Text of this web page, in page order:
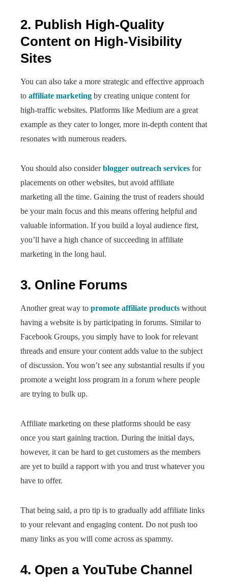
2. Publish High-Quality
Content on High-Visibility
Sites
You can also take a more strategic and effective approach
to affiliate marketing by creating unique content for
high-traffic websites. Platforms like Medium are a great
example as they cater to longer, more in-depth content that
resonates with numerous readers.
You should also considerblogger outreach services for
placements on other websites, but avoid affiliate
marketing all the time. Gaining the trust of readers should
be your main focus and this means offering helpful and
valuable information. If you build a loyal audience first,
you’ll have a high chance of succeeding in affiliate
marketing in the long haul.
3. Online Forums
Another great way to promote affiliate products without
having a website is by participating in forums. Similar to
Facebook Groups, you simply have to look for relevant
threads and ensure your content adds value to the subject
of discussion. You won’t see any substantial results if you
promote a weight loss program in a forum where people
are trying to bulk up.
Affiliate marketing on these platforms should be easy
once you start gaining traction. During the initial days,
however, it can be hard to get customers as the members
are yet to build a rapport with you and trust whatever you
have to offer.
That being said, a pro tip is to gradually add affiliate links
to your relevant and engaging content. Do not push too
many links as you will come across as spammy.
4. Open a YouTube Channel